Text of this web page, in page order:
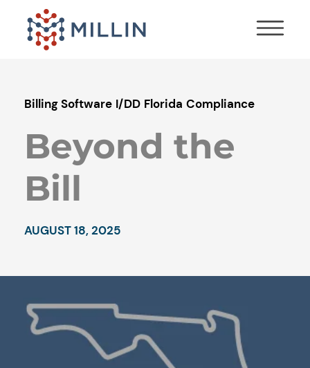
Billing Software I/DD Florida Compliance
Beyond the
Bill
AUGUST 18, 2025